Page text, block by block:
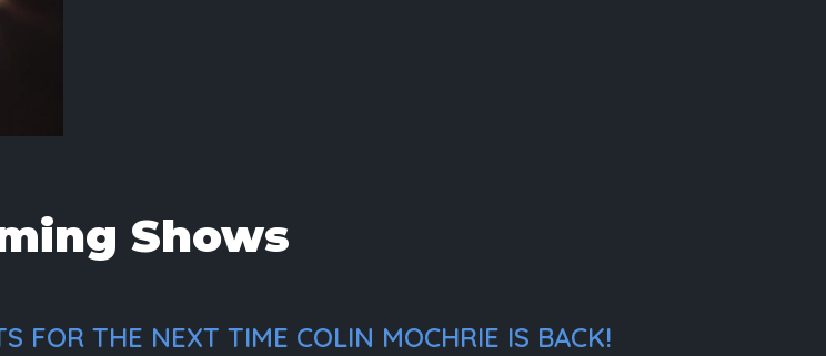
Shows
FOR THE NEXT TIME COLIN MOCHRIE IS BACK!